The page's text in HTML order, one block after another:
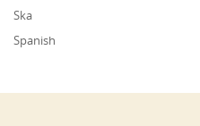
Ska
Spanish